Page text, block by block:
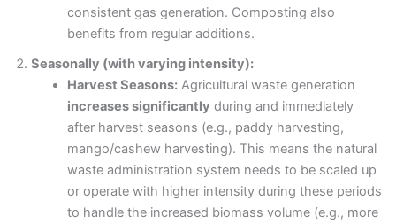
consistent gas generation. Composting also
benefits from regular additions.
Seasonally (with varying intensity):
Harvest Seasons: Agricultural waste generation
increases significantly during and immediately
after harvest seasons (e.g., paddy harvesting,
mango/cashew harvesting). This means the natural
waste administration system needs to be scaled up
or operate with higher intensity during these periods
to handle the increased biomass volume (e.g., more